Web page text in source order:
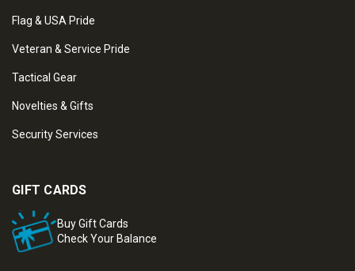
Flag & USA Pride
Veteran & Service Pride
Tactical Gear
Novelties & Gifts
Security Services
GIFT CARDS
Buy Gift Cards
Check Your Balance